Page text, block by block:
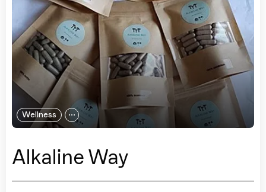
Wellness
Alkaline Way